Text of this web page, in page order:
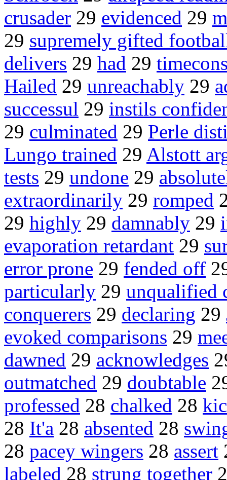
crusader 29 evidenced 29
29 supremely gifted
delivers 29 had 29
Hailed 29 unreachably 29
successul 29 instils
29 culminated 29 Perle
Lungo trained 29 Alstott
tests 29 undone 29
extraordinarily 29 romped
29 highly 29 damnably 29
evaporation retardant 29
error prone 29 fended off
particularly 29 unqualified
conquerers 29 declaring 29
evoked comparisons 29
dawned 29 acknowledges
outmatched 29 doubtable
professed 28 chalked 28
28 It'a 28 absented 28
28 pacey wingers 28 assert
labeled 28 strung together